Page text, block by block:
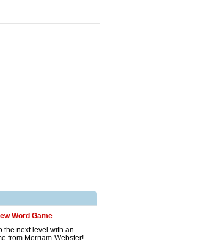
Word Game
the next level with an
from Merriam-Webster!